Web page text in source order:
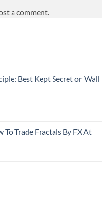
a comment.
Best Kept Secret on Wall
To Trade Fractals By FX At